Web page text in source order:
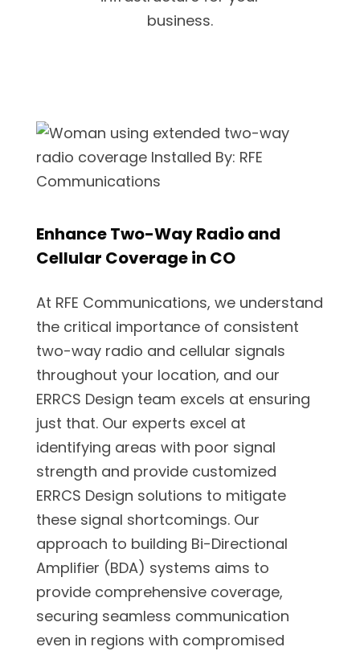
business.
Enhance Two-Way Radio and
Cellular Coverage in CO
At RFE Communications, we understand
the critical importance of consistent
two-way radio and cellular signals
throughout your location, and our
ERRCS Design team excels at ensuring
just that. Our experts excel at
identifying areas with poor signal
strength and provide customized
ERRCS Design solutions to mitigate
these signal shortcomings. Our
approach to building Bi-Directional
Amplifier (BDA) systems aims to
provide comprehensive coverage,
securing seamless communication
even in regions with compromised